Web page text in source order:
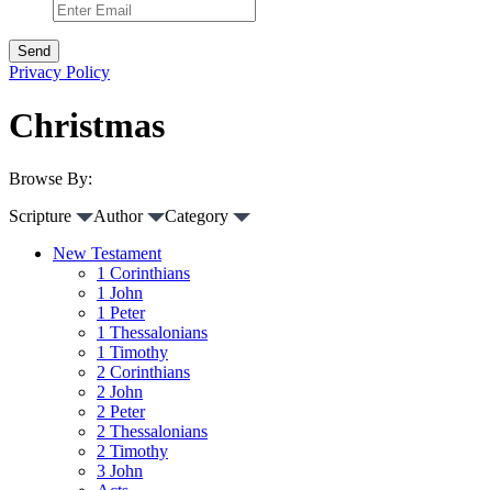
Privacy Policy
Christmas
Browse By:
Scripture
Author
Category
New Testament
1 Corinthians
1 John
1 Peter
1 Thessalonians
1 Timothy
2 Corinthians
2 John
2 Peter
2 Thessalonians
2 Timothy
3 John